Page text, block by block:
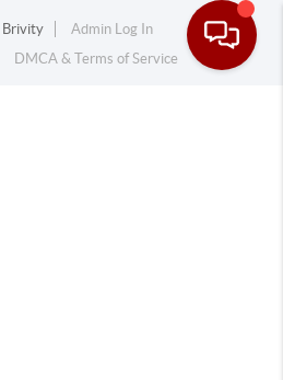
Brivity
Admin Log In
DMCA & Terms of Service